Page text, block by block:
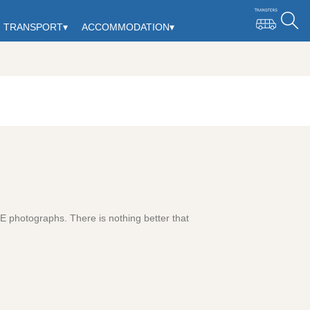
TRANSPORT▾ ACCOMMODATION▾
photographs. There is nothing better that